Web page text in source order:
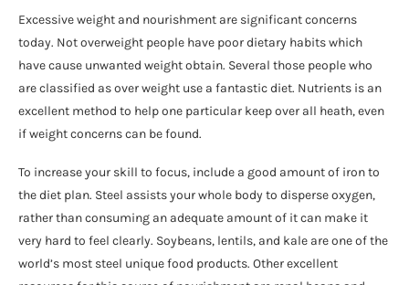
Excessive weight and nourishment are significant concerns
today. Not overweight people have poor dietary habits which
have cause unwanted weight obtain. Several those people who
are classified as over weight use a fantastic diet. Nutrients is an
excellent method to help one particular keep over all heath, even
if weight concerns can be found.
To increase your skill to focus, include a good amount of iron to
the diet plan. Steel assists your whole body to disperse oxygen,
rather than consuming an adequate amount of it can make it
very hard to feel clearly. Soybeans, lentils, and kale are one of the
world’s most steel unique food products. Other excellent